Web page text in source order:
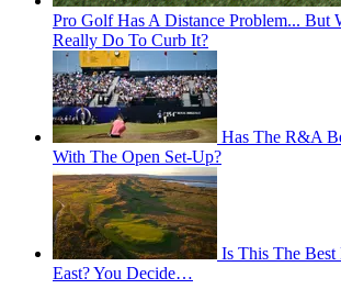
Pro Golf Has A Distance Problem... But
Really Do To Curb It?
Has The R&A
With The Open Set-Up?
Is This The
East? You Decide…